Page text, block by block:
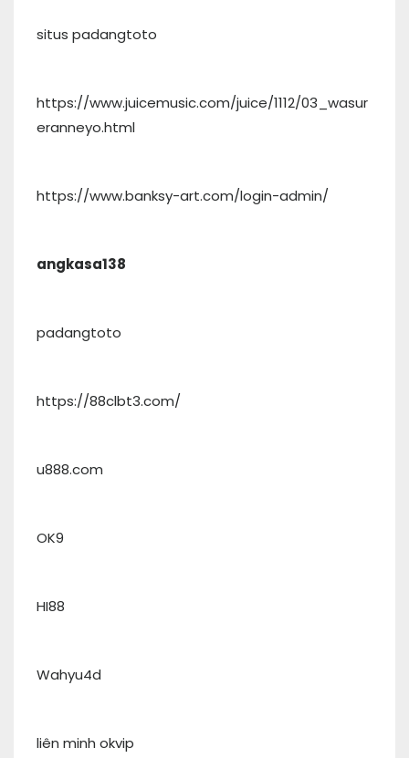
situs padangtoto
https://www.juicemusic.com/juice/1112/03_wasur
eranneyo.html
https://www.banksy-art.com/login-admin/
angkasa138
padangtoto
https://88clbt3.com/
u888.com
OK9
HI88
Wahyu4d
liên minh okvip